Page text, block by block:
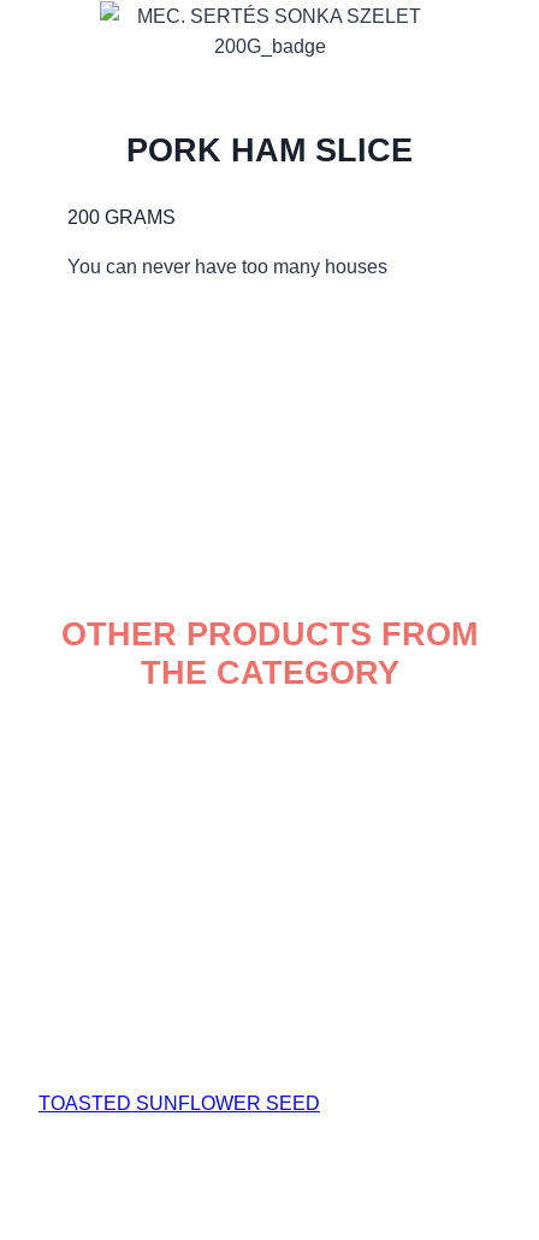
PORK HAM SLICE
200 GRAMS
You can never have too many houses
OTHER PRODUCTS FROM
THE CATEGORY
TOASTED SUNFLOWER SEED